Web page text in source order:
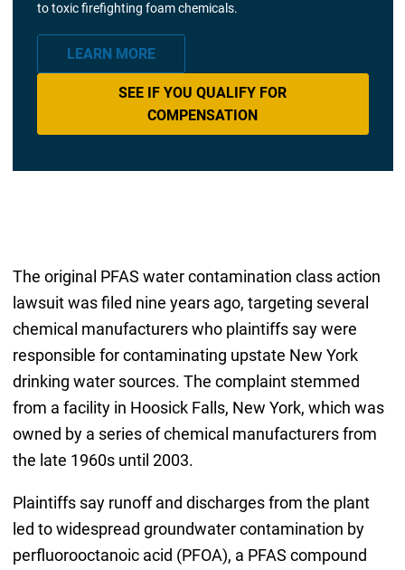
to toxic firefighting foam chemicals.
LEARN MORE
SEE IF YOU QUALIFY FOR
COMPENSATION
The original PFAS water contamination class action
lawsuit was filed nine years ago, targeting several
chemical manufacturers who plaintiffs say were
responsible for contaminating upstate New York
drinking water sources. The complaint stemmed
from a facility in Hoosick Falls, New York, which was
owned by a series of chemical manufacturers from
the late 1960s until 2003.
Plaintiffs say runoff and discharges from the plant
led to widespread groundwater contamination by
perfluorooctanoic acid (PFOA), a PFAS compound